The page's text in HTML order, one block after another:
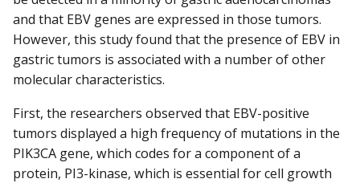
and that EBV genes are expressed in those tumors.
However, this study found that the presence of EBV in
gastric tumors is associated with a number of other
molecular characteristics.
First, the researchers observed that EBV-positive
tumors displayed a high frequency of mutations in the
PIK3CA gene, which codes for a component of a
protein, PI3-kinase, which is essential for cell growth